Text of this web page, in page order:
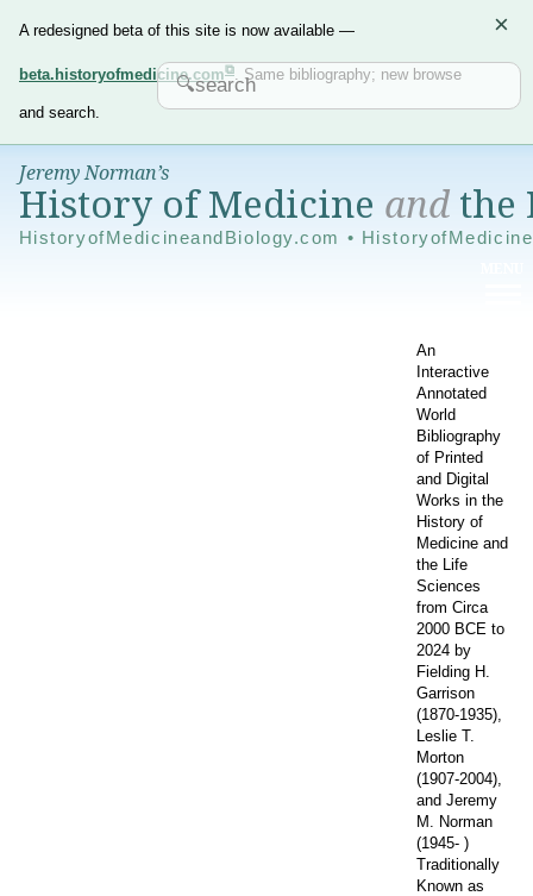
A redesigned beta of this site is now available —
beta.historyofmedicine.com . Same bibliography; new browse
and search.
×
Jeremy Norman’s
History of Medicine andthe
HistoryofMedicineandBiology.com •
An
Interactive
Annotated
World
Bibliography
of Printed
and Digital
Works in the
History of
Medicine and
the Life
Sciences
from Circa
2000 BCE to
2024 by
Fielding H.
Garrison
(1870-1935),
Leslie T.
Morton
(1907-2004),
and Jeremy
M. Norman
(1945- )
Traditionally
Known as